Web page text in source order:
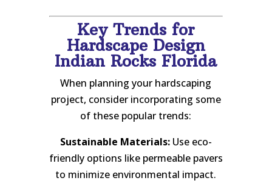
Key Trends for
Hardscape Design
Indian Rocks Florida
When planning your hardscaping
project, consider incorporating some
of these popular trends:
Sustainable Materials:Use eco-
friendly options like permeable pavers
to minimize environmental impact.